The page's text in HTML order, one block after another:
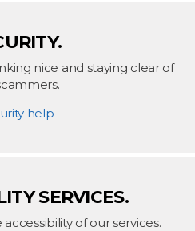
nice and staying clear of
help
SERVICES.
of our services.